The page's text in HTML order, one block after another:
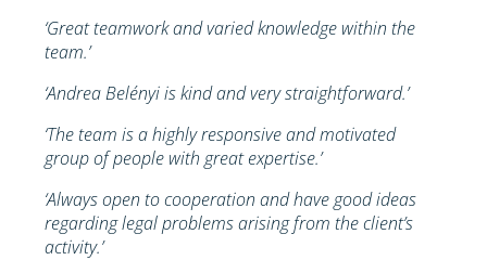
‘Great teamwork and varied knowledge within the
team.’
‘Andrea Belényi is kind and very straightforward.’
‘The team is a highly responsive and motivated
group of people with great expertise.’
‘Always open to cooperation and have good ideas
regarding legal problems arising from the client’s
activity.’